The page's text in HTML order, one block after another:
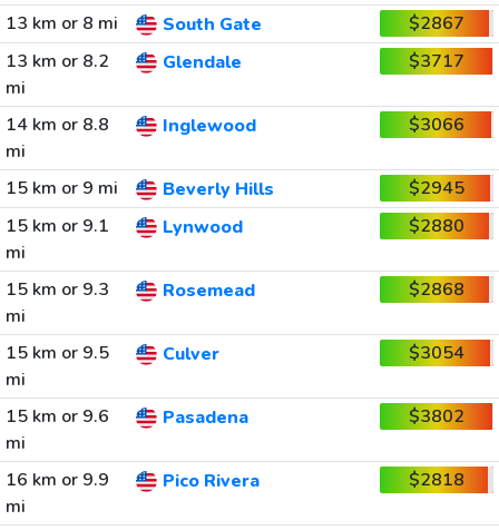
13 km or 8 mi South Gate
$2867
13 km or 8.2
mi
Glendale $3717
14 km or 8.8
mi
Inglewood $3066
15 km or 9 mi Beverly Hills
$2945
15 km or 9.1
mi
Lynwood $2880
15 km or 9.3
mi
Rosemead $2868
15 km or 9.5
mi
Culver $3054
15 km or 9.6
mi
Pasadena $3802
16 km or 9.9
mi
Pico Rivera $2818